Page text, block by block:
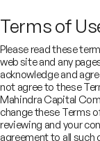
About Us
Terms of
Please read these
web site and any
acknowledge and
not agree to these
Mahindra Capital
change these Terms
reviewing and your
agreement to all such